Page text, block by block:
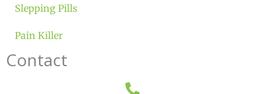
Slepping Pills
Pain Killer
Contact